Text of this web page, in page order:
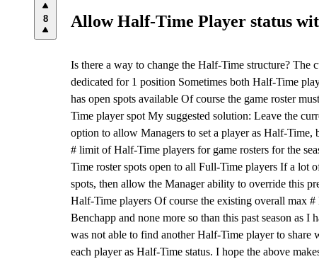
8 Allow Half-Time Player status
Is there a way to change the Half-Time structure? The
dedicated for 1 position Sometimes both Half-Time
has open spots available Of course the game roster
Time player spot My suggested solution: Leave the
option to allow Managers to set a player as Half-
# limit of Half-Time players for game rosters for the
Time roster spots open to all Full-Time players If a lot
spots, then allow the Manager ability to override this
Half-Time players Of course the existing overall max
Benchapp and none more so than this past season
was not able to find another Half-Time player to
each player as Half-Time status. I hope the above